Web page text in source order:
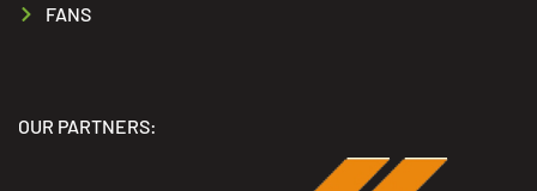
FANS
OUR PARTNERS: